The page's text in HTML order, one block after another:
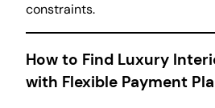
constraints.
How to Find Luxury
with Flexible Payment